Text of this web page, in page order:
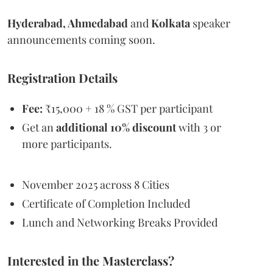
Hyderabad, Ahmedabad and Kolkata speaker
announcements coming soon.
Registration Details
Fee: ₹15,000 + 18 % GST per participant
Get an additional 10% discountwith 3 or
more participants.
November 2025 across 8 Cities
Certificate of Completion Included
Lunch and Networking Breaks Provided
Interested in the Masterclass?